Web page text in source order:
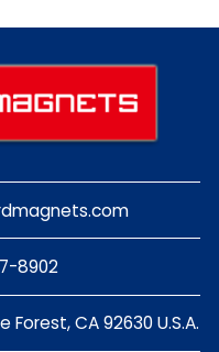
8902
Forest, CA 92630 U.S.A.